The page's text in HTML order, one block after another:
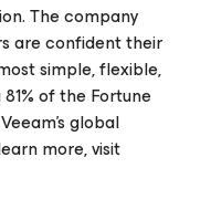
The company
are confident their
simple, flexible,
of the Fortune
global
more, visit